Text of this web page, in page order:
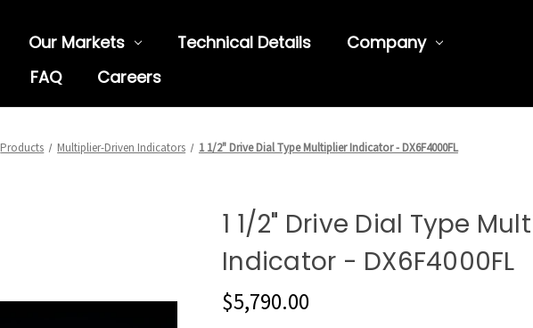
Our Markets Technical Details
Company
FAQ Careers
Products Multiplier-Driven Indicators 1 1/2" Drive Dial Type Multiplier Indicator - DX6F4000FL
1 1/2" Drive Dial Type
Indicator - DX6F4000FL
$5,790.00